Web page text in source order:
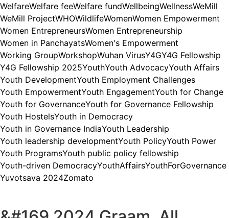
WelfareWelfare feeWelfare fundWellbeingWellnessWeMill
WeMill ProjectWHOWildlifeWomenWomen Empowerment
Women EntrepreneursWomen Entrepreneurship
Women in PanchayatsWomen's Empowerment
Working GroupWorkshopWuhan VirusY4GY4G Fellowship
Y4G Fellowship 2025YouthYouth AdvocacyYouth Affairs
Youth DevelopmentYouth Employment Challenges
Youth EmpowermentYouth EngagementYouth for Change
Youth for GovernanceYouth for Governance Fellowship
Youth HostelsYouth in Democracy
Youth in Governance IndiaYouth Leadership
Youth leadership developmentYouth PolicyYouth Power
Youth ProgramsYouth public policy fellowship
Youth-driven DemocracyYouthAffairsYouthForGovernance
Yuvotsava 2024Zomato